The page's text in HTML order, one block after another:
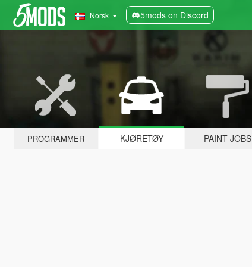
Norsk 5mods on Discord
PROGRAMMER KJØRETØY PAINT JOBS